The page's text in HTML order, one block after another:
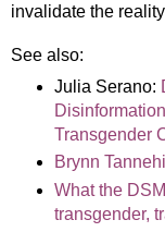
invalidate the
See also:
Julia Serano:
Transgender
Brynn
What the
transgender,